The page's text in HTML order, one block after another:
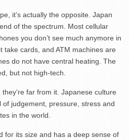
it’s actually the opposite. Japan
of the spectrum. Most cellular
you don’t see much anymore in
take cards, and ATM machines are
do not have central heating. The
but not high-tech.
far from it. Japanese culture
judgement, pressure, stress and
in the world.
for its size and has a deep sense of